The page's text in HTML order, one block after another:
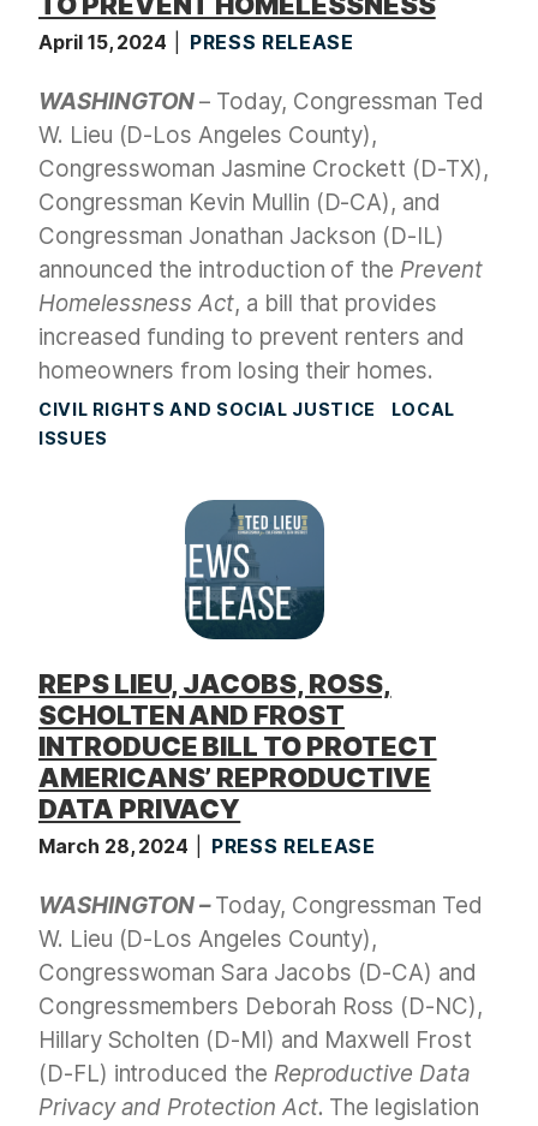
April 15, 2024 PRESS RELEASE
WASHINGTON– Today, Congressman Ted
W. Lieu (D-Los Angeles County),
Congresswoman Jasmine Crockett (D-TX),
Congressman Kevin Mullin (D-CA), and
Congressman Jonathan Jackson (D-IL)
announced the introduction of the Prevent
Homelessness Act, a bill that provides
increased funding to prevent renters and
homeowners from losing their homes.
CIVIL RIGHTS AND SOCIAL JUSTICE
LOCAL
ISSUES
REPS LIEU, JACOBS, ROSS,
SCHOLTEN AND FROST
INTRODUCE BILL TO PROTECT
AMERICANS’ REPRODUCTIVE
DATA PRIVACY
March 28, 2024 PRESS RELEASE
WASHINGTON –Today, Congressman Ted
W. Lieu (D-Los Angeles County),
Congresswoman Sara Jacobs (D-CA) and
Congressmembers Deborah Ross (D-NC),
Hillary Scholten (D-MI) and Maxwell Frost
(D-FL) introduced the Reproductive Data
Privacy and Protection Act. The legislation